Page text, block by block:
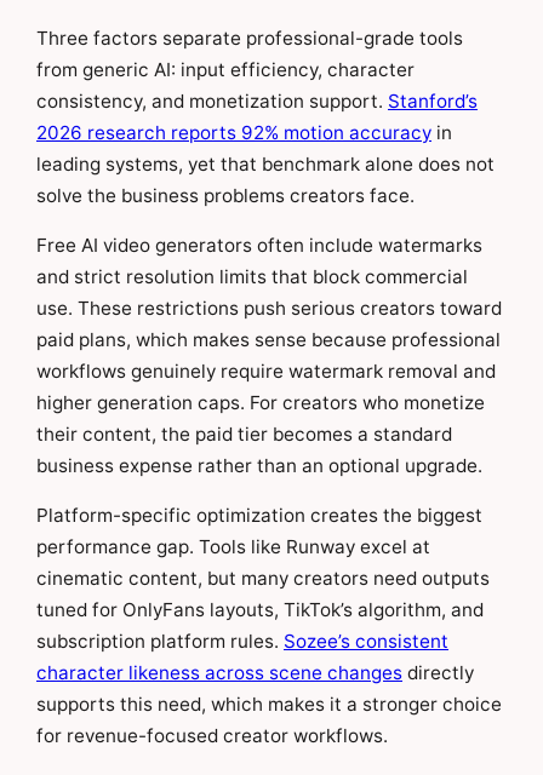
Three factors separate professional-grade tools
from generic AI: input efficiency, character
consistency, and monetization support. Stanford’s
2026 research reports 92% motion accuracy in
leading systems, yet that benchmark alone does not
solve the business problems creators face.
Free AI video generators often include watermarks
and strict resolution limits that block commercial
use. These restrictions push serious creators toward
paid plans, which makes sense because professional
workflows genuinely require watermark removal and
higher generation caps. For creators who monetize
their content, the paid tier becomes a standard
business expense rather than an optional upgrade.
Platform-specific optimization creates the biggest
performance gap. Tools like Runway excel at
cinematic content, but many creators need outputs
tuned for OnlyFans layouts, TikTok’s algorithm, and
subscription platform rules. Sozee’s consistent
character likeness across scene changes directly
supports this need, which makes it a stronger choice
for revenue-focused creator workflows.